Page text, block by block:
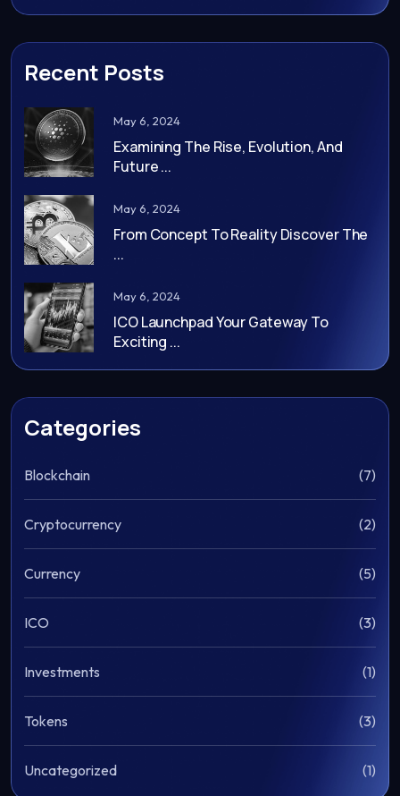
Recent Posts
May 6, 2024
Examining The Rise, Evolution, And
Future ...
May 6, 2024
From Concept To Reality Discover The
...
May 6, 2024
ICO Launchpad Your Gateway To
Exciting ...
Categories
Blockchain (7)
Cryptocurrency (2)
Currency (5)
ICO (3)
Investments (1)
Tokens (3)
Uncategorized (1)